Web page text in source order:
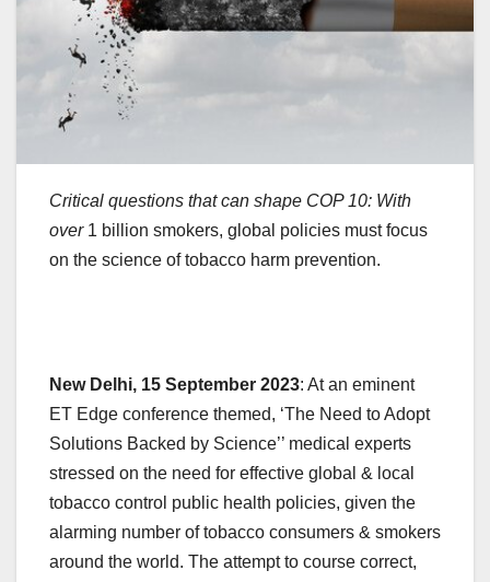
Critical questions that can shape COP 10: With
over 1 billion smokers, global policies must focus
on the science of tobacco harm prevention.
New Delhi, 15 September 2023: At an eminent
ET Edge conference themed, ‘The Need to Adopt
Solutions Backed by Science’’ medical experts
stressed on the need for effective global & local
tobacco control public health policies, given the
alarming number of tobacco consumers & smokers
around the world. The attempt to course correct,